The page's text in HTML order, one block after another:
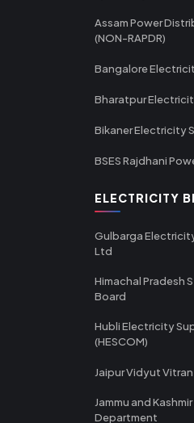
Assam Power
(NON-RAPDR)
Bangalore
Bharatpur
Bikaner Electricity
BSES Rajdhani
ELECTRICITY
Gulbarga
Ltd
Himachal Pradesh
Board
Hubli Electricity
(HESCOM)
Jaipur Vidyut Vitran
Jammu and
Department